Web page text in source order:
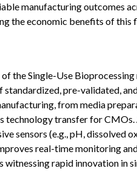
manufacturing outcomes
the economic benefits of this
the Single-Use
pre-validated,
from media
technology transfer for
sensors (e.g., pH, dissolved
real-time monitoring
rapid innovation in